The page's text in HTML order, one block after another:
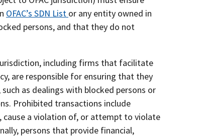
OFAC’s SDN List or any entity owned in
persons, and that they do not
including firms that facilitate
are responsible for ensuring that they
as dealings with blocked persons or
Prohibited transactions include
cause a violation of, or attempt to violate
persons that provide financial,